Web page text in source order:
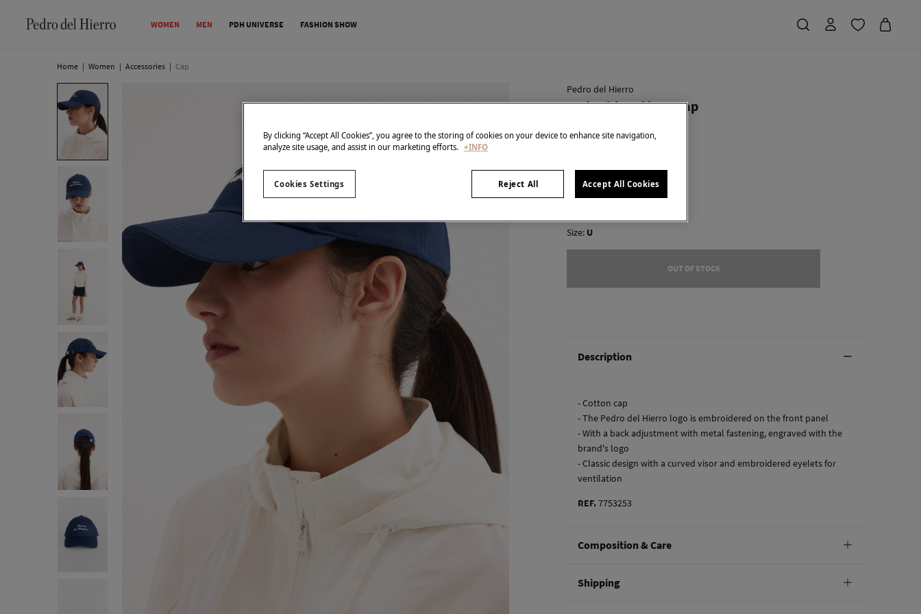
WOMEN MEN PDH UNIVERSE FASHION SHOW
Home | Women | Accessories | Cap
Pedro del Hierro
Embroidered logo cap
€ 14,00
colour:Blue
Size: U
OUT OF STOCK
Description
- Cotton cap
- The Pedro del Hierro logo is embroidered on the front panel
- With a back adjustment with metal fastening, engraved with the
brand's logo
- Classic design with a curved visor and embroidered eyelets for
ventilation
REF.7753253
Composition & Care
100%
cotton
Shipping
By clicking “Accept All Cookies”, you agree to the storing of cookies on your device to enhance site navigation,
analyze site usage, and assist in our marketing efforts. +INFO
Reject All Accept All Cookies
Cookies Settings